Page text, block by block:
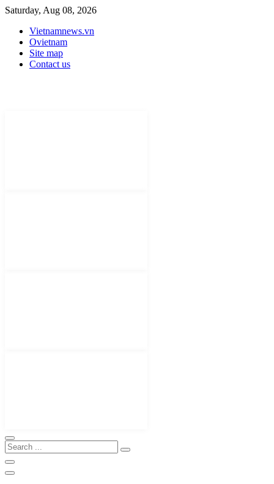
Saturday, Aug 08, 2026
Vietnamnews.vn
Ovietnam
Site map
Contact us